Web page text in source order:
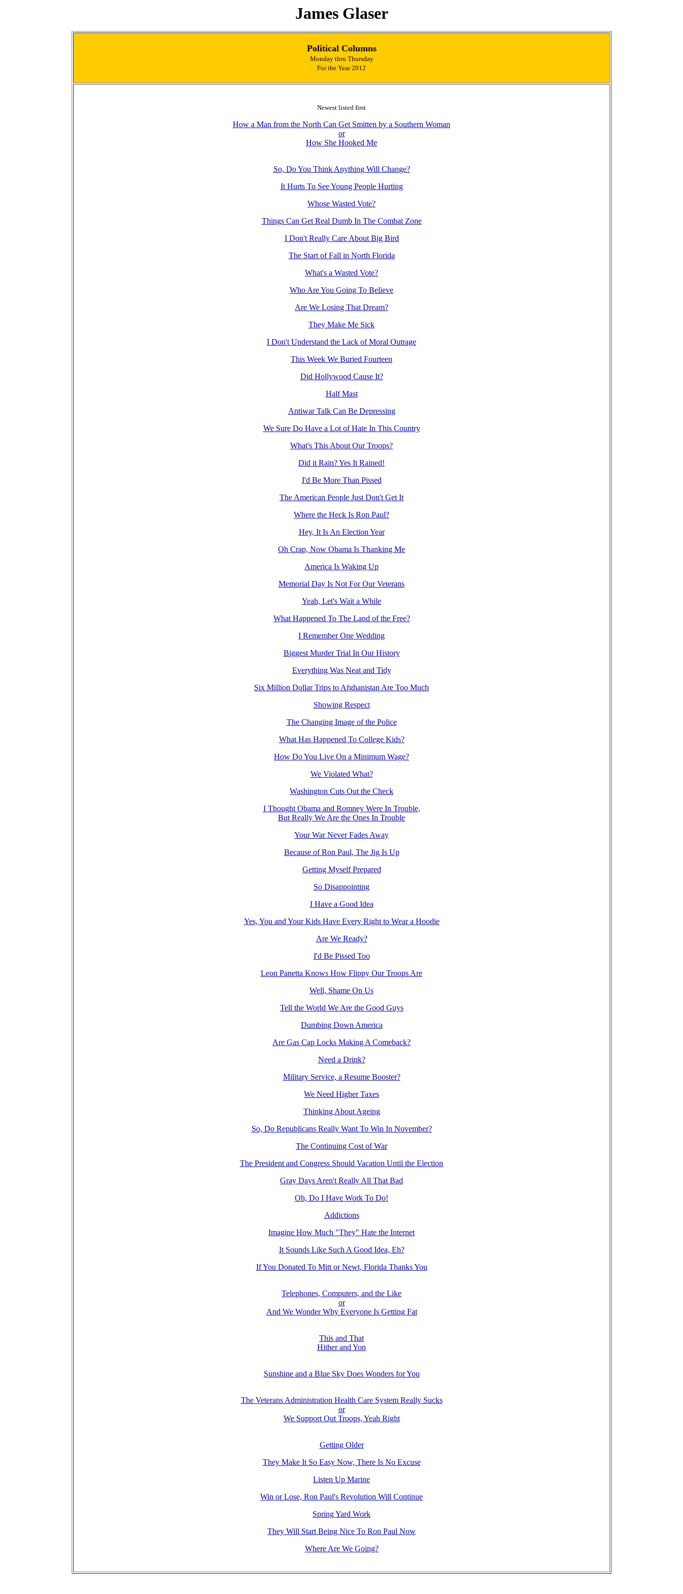
James Glaser
Political Columns
Monday thru Thursday
For the Year 2012
Newest listed first
How a Man from the North Can Get Smitten by a Southern Woman
or
How She Hooked Me
So, Do You Think Anything Will Change?
It Hurts To See Young People Hurting
Whose Wasted Vote?
Things Can Get Real Dumb In The Combat Zone
I Don't Really Care About Big Bird
The Start of Fall in North Florida
What's a Wasted Vote?
Who Are You Going To Believe
Are We Losing That Dream?
They Make Me Sick
I Don't Understand the Lack of Moral Outrage
This Week We Buried Fourteen
Did Hollywood Cause It?
Half Mast
Antiwar Talk Can Be Depressing
We Sure Do Have a Lot of Hate In This Country
What's This About Our Troops?
Did it Rain? Yes It Rained!
I'd Be More Than Pissed
The American People Just Don't Get It
Where the Heck Is Ron Paul?
Hey, It Is An Election Year
Oh Crap, Now Obama Is Thanking Me
America Is Waking Up
Memorial Day Is Not For Our Veterans
Yeah, Let's Wait a While
What Happened To The Land of the Free?
I Remember One Wedding
Biggest Murder Trial In Our History
Everything Was Neat and Tidy
Six Million Dollar Trips to Afghanistan Are Too Much
Showing Respect
The Changing Image of the Police
What Has Happened To College Kids?
How Do You Live On a Minimum Wage?
We Violated What?
Washington Cuts Out the Check
I Thought Obama and Romney Were In Trouble,
But Really We Are the Ones In Trouble
Your War Never Fades Away
Because of Ron Paul, The Jig Is Up
Getting Myself Prepared
So Disappointing
I Have a Good Idea
Yes, You and Your Kids Have Every Right to Wear a Hoodie
Are We Ready?
I'd Be Pissed Too
Leon Panetta Knows How Flippy Our Troops Are
Well, Shame On Us
Tell the World We Are the Good Guys
Dumbing Down America
Are Gas Cap Locks Making A Comeback?
Need a Drink?
Military Service, a Resume Booster?
We Need Higher Taxes
Thinking About Ageing
So, Do Republicans Really Want To Win In November?
The Continuing Cost of War
The President and Congress Should Vacation Until the Election
Gray Days Aren't Really All That Bad
Oh, Do I Have Work To Do!
Addictions
Imagine How Much "They" Hate the Internet
It Sounds Like Such A Good Idea, Eh?
If You Donated To Mitt or Newt, Florida Thanks You
Telephones, Computers, and the Like
or
And We Wonder Why Everyone Is Getting Fat
This and That
Hither and Yon
Sunshine and a Blue Sky Does Wonders for You
The Veterans Administration Health Care System Really Sucks
or
We Support Out Troops, Yeah Right
Getting Older
They Make It So Easy Now, There Is No Excuse
Listen Up Marine
Win or Lose, Ron Paul's Revolution Will Continue
Spring Yard Work
They Will Start Being Nice To Ron Paul Now
Where Are We Going?